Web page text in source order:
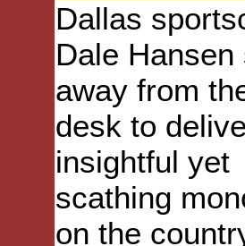
Dallas
Dale Hansen
away from
desk to
insightful yet
scathing
on the